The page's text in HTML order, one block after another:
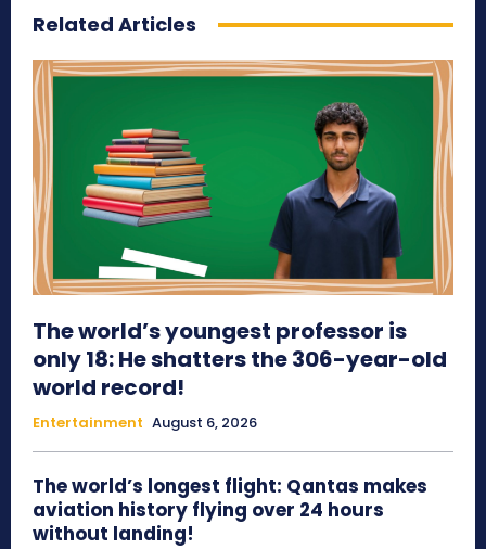
Related Articles
The world’s youngest professor is
only 18: He shatters the 306-year-old
world record!
Entertainment August 6, 2026
The world’s longest flight: Qantas makes
aviation history flying over 24 hours
without landing!